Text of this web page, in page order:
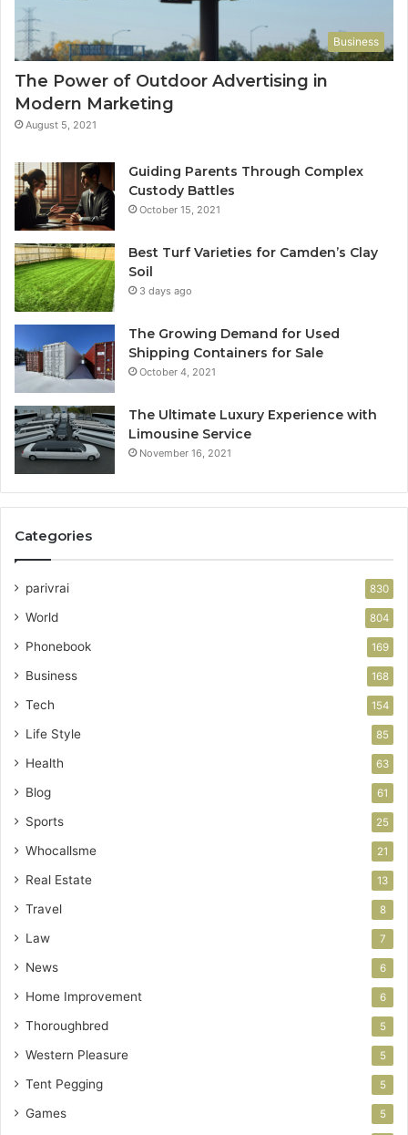
Business
The Power of Outdoor Advertising in
Modern Marketing
August 5, 2021
Guiding Parents Through Complex
Custody Battles
October 15, 2021
Best Turf Varieties for Camden’s Clay
Soil
3 days ago
The Growing Demand for Used
Shipping Containers for Sale
October 4, 2021
The Ultimate Luxury Experience with
Limousine Service
November 16, 2021
Categories
parivrai 830
World 804
Phonebook 169
Business 168
Tech 154
Life Style 85
Health 63
Blog 61
Sports 25
Whocallsme 21
Real Estate 13
Travel 8
Law 7
News 6
Home Improvement 6
Thoroughbred 5
Western Pleasure 5
Tent Pegging 5
Games 5